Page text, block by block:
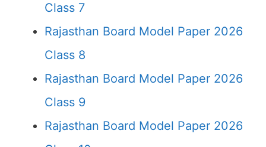
Class 7
Rajasthan Board Model Paper 2026
Class 8
Rajasthan Board Model Paper 2026
Class 9
Rajasthan Board Model Paper 2026